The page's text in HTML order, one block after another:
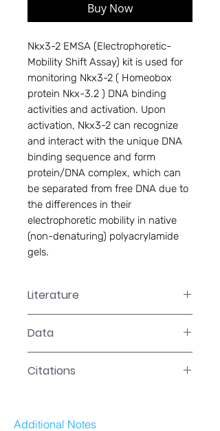
Buy Now
Nkx3-2 EMSA (Electrophoretic-
Mobility Shift Assay) kit is used for
monitoring Nkx3-2 ( Homeobox
protein Nkx-3.2 ) DNA binding
activities and activation. Upon
activation, Nkx3-2 can recognize
and interact with the unique DNA
binding sequence and form
protein/DNA complex, which can
be separated from free DNA due to
the differences in their
electrophoretic mobility in native
(non-denaturing) polyacrylamide
gels.
Literature
Data
Citations
Additional Notes